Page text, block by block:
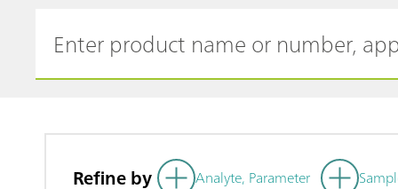
Refine by Analyte, Parameter